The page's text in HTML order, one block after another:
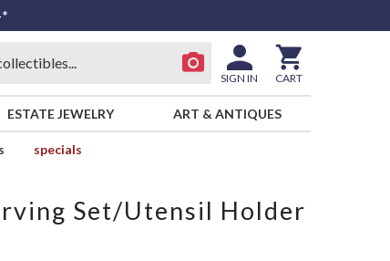
SIGN IN CART
ESTATE JEWELRY ART & ANTIQUES
specials
Set/Utensil Holder